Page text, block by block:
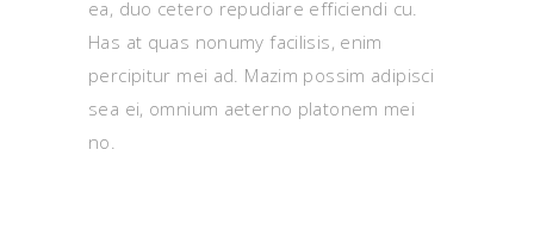
ea, duo cetero repudiare efficiendi cu.
Has at quas nonumy facilisis, enim
percipitur mei ad. Mazim possim adipisci
sea ei, omnium aeterno platonem mei
no.